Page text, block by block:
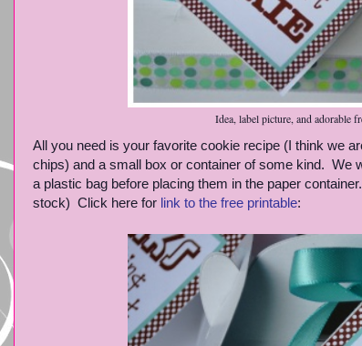
Idea, label picture, and adorable
All you need is your favorite cookie recipe (I think we
chips) and a small box or container of some kind. We
a plastic bag before placing them in the paper
stock) Click here for link to the free printable: